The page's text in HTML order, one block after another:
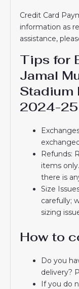
Credit Card
information as
assistance,
Tips for
Jamal
Stadium
2024-25
Refunds:
items
there is
Size
carefully;
sizing
How to
Do you
delivery?
If you do